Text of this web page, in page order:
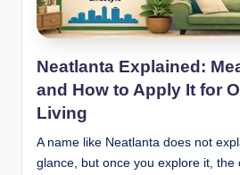
Neatlanta Explained:
and How to Apply It for
Living
A name like Neatlanta does not
glance, but once you explore it, the